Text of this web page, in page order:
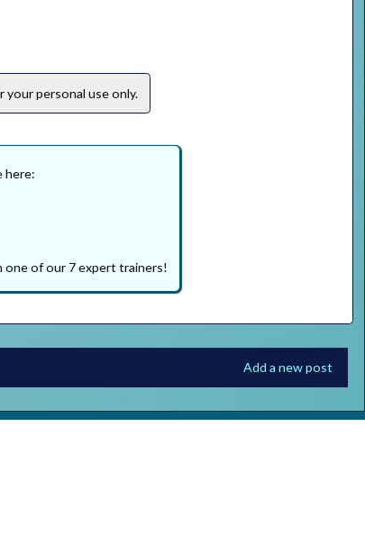
personal use only.
here:
of our 7 expert trainers!
Add a new post